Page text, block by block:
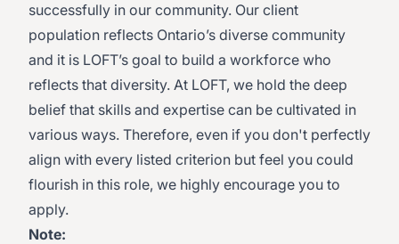
successfully in our community. Our client
population reflects Ontario’s diverse community
and it is LOFT’s goal to build a workforce who
reflects that diversity. At LOFT, we hold the deep
belief that skills and expertise can be cultivated in
various ways. Therefore, even if you don't perfectly
align with every listed criterion but feel you could
flourish in this role, we highly encourage you to
apply.
Note: